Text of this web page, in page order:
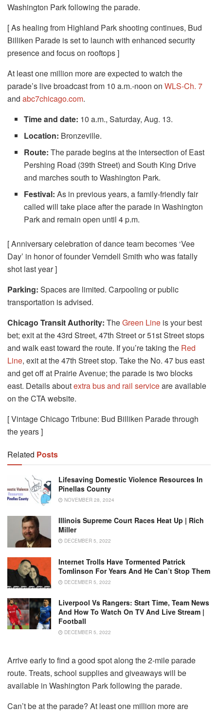
Washington Park following the parade.
[ As healing from Highland Park shooting continues, Bud
Billiken Parade is set to launch with enhanced security
presence and focus on rooftops ]
At least one million more are expected to watch the
parade’s live broadcast from 10 a.m.-noon on WLS-Ch. 7
and abc7chicago.com.
Time and date: 10 a.m., Saturday, Aug. 13.
Location: Bronzeville.
Route:The parade begins at the intersection of East
Pershing Road (39th Street) and South King Drive
and marches south to Washington Park.
Festival:As in previous years, a family-friendly fair
called will take place after the parade in Washington
Park and remain open until 4 p.m.
[ Anniversary celebration of dance team becomes ‘Vee
Day’ in honor of founder Verndell Smith who was fatally
shot last year ]
Parking: Spaces are limited. Carpooling or public
transportation is advised.
Chicago Transit Authority: TheGreen Line is your best
bet; exit at the 43rd Street, 47th Street or 51st Street stops
and walk east toward the route. If you’re taking the Red
Line, exit at the 47th Street stop. Take the No. 47 bus east
and get off at Prairie Avenue; the parade is two blocks
east. Details aboutextra bus and rail serviceare available
on the CTA website.
[ Vintage Chicago Tribune: Bud Billiken Parade through
the years ]
Related Posts
Lifesaving Domestic Violence Resources In
Pinellas County
NOVEMBER 28, 2024
Illinois Supreme Court Races Heat Up | Rich
Miller
DECEMBER 5, 2022
Internet Trolls Have Tormented Patrick
Tomlinson For Years And He Can’t Stop Them
DECEMBER 5, 2022
Liverpool Vs Rangers: Start Time, Team News
And How To Watch On TV And Live Stream |
Football
DECEMBER 5, 2022
Arrive early to find a good spot along the 2-mile parade
route. Treats, school supplies and giveaways will be
available in Washington Park following the parade.
Can’t be at the parade? At least one million more are